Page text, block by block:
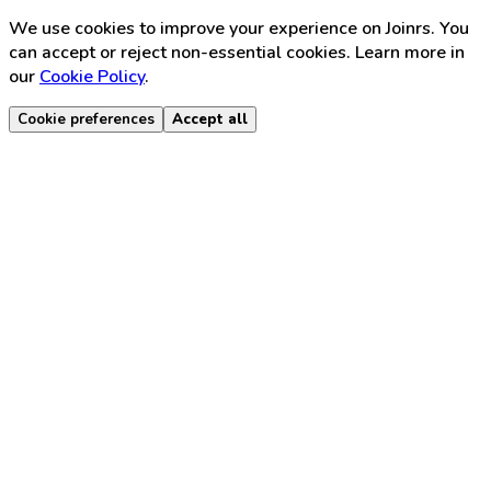
We use cookies to improve your experience on Joinrs. You
can accept or reject non-essential cookies. Learn more in
our Cookie Policy.
Cookie preferences Accept all